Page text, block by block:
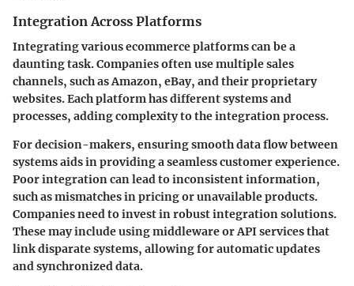
Integration Across Platforms
Integrating various ecommerce platforms can be a
daunting task. Companies often use multiple sales
channels, such as Amazon, eBay, and their proprietary
websites. Each platform has different systems and
processes, adding complexity to the integration process.
For decision-makers, ensuring smooth data flow between
systems aids in providing a seamless customer experience.
Poor integration can lead to inconsistent information,
such as mismatches in pricing or unavailable products.
Companies need to invest in robust integration solutions.
These may include using middleware or API services that
link disparate systems, allowing for automatic updates
and synchronized data.